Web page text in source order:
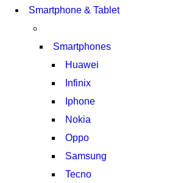
Smartphone & Tablet
Smartphones
Huawei
Infinix
Iphone
Nokia
Oppo
Samsung
Tecno